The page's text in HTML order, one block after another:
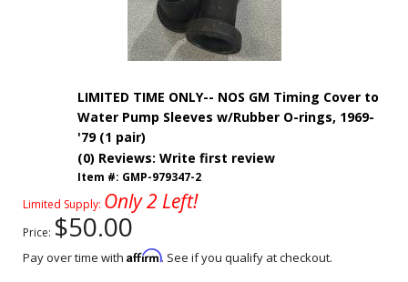
LIMITED TIME ONLY-- NOS GM Timing Cover to
Water Pump Sleeves w/Rubber O-rings, 1969-
'79 (1 pair)
(0) Reviews: Write first review
Item #: GMP-979347-2
Limited Supply: Only 2 Left!
Price: $50.00
Pay over time with Affirm. See if you qualify at checkout.